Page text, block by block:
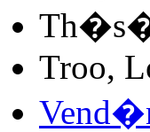
Troo,